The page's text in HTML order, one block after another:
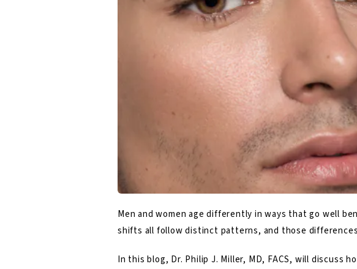
Men and women age differently in ways that go well
shifts all follow distinct patterns, and those
In this blog, Dr. Philip J. Miller, MD, FACS, will discuss